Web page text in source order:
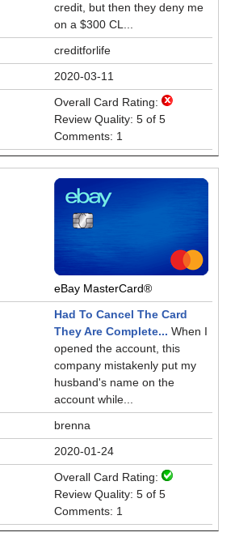
credit, but then they deny me
on a $300 CL...
creditforlife
2020-03-11
Overall Card Rating:
Review Quality: 5 of 5
Comments: 1
eBay MasterCard®
Had To Cancel The Card
They Are Complete... When I
opened the account, this
company mistakenly put my
husband's name on the
account while...
brenna
2020-01-24
Overall Card Rating:
Review Quality: 5 of 5
Comments: 1